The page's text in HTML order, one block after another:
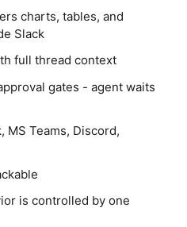
charts, tables, and
Slack
full thread context
gates - agent waits
MS Teams, Discord,
is controlled by one